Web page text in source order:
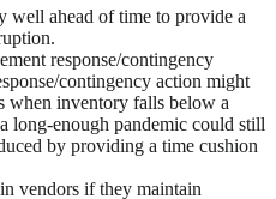
well ahead of time to provide a
response/contingency
contingency action might
when inventory falls below a
long-enough pandemic could still
by providing a time cushion
vendors if they maintain